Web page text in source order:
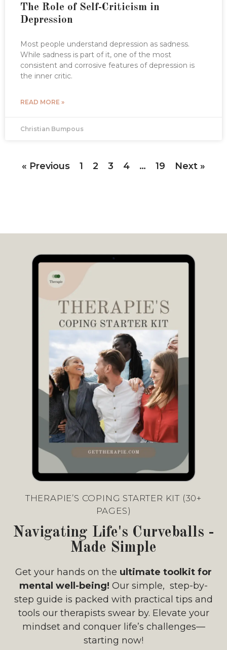
The Role of Self-Criticism in
Depression
Most people understand depression as sadness.
While sadness is part of it, one of the most
consistent and corrosive features of depression is
the inner critic.
READ MORE »
Christian Bumpous
« Previous 1 2 3 4 … 19 Next »
THERAPIE’S COPING STARTER KIT (30+
PAGES)
Navigating Life's Curveballs -
Made Simple
Get your hands on the ultimate toolkit for
mental well-being! Our simple, step-by-
step guide is packed with practical tips and
tools our therapists swear by. Elevate your
mindset and conquer life’s challenges—
starting now!